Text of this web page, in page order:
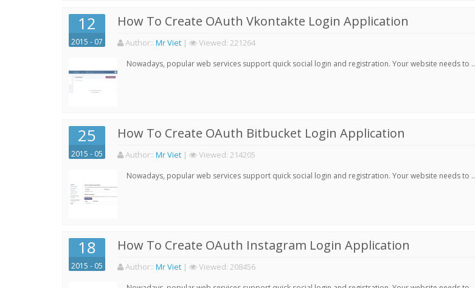
12
2015 - 07
How To Create OAuth Vkontakte Login Application
Author:: Mr Viet | Viewed: 221264
Nowadays, popular web services support quick social login and registration. Your website needs to ..
25
2015 - 05
How To Create OAuth Bitbucket Login Application
Author:: Mr Viet | Viewed: 214205
Nowadays, popular web services support quick social login and registration. Your website needs to ..
18
2015 - 05
How To Create OAuth Instagram Login Application
Author:: Mr Viet | Viewed: 208456